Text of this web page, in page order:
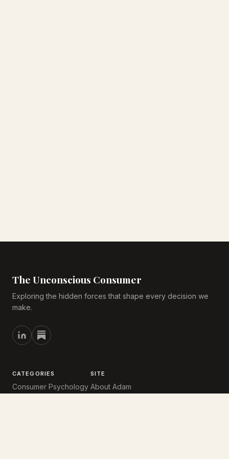
The Unconscious Consumer
Exploring the hidden forces that shape every decision we
make.
CATEGORIES
Consumer Psychology
SITE
About Adam